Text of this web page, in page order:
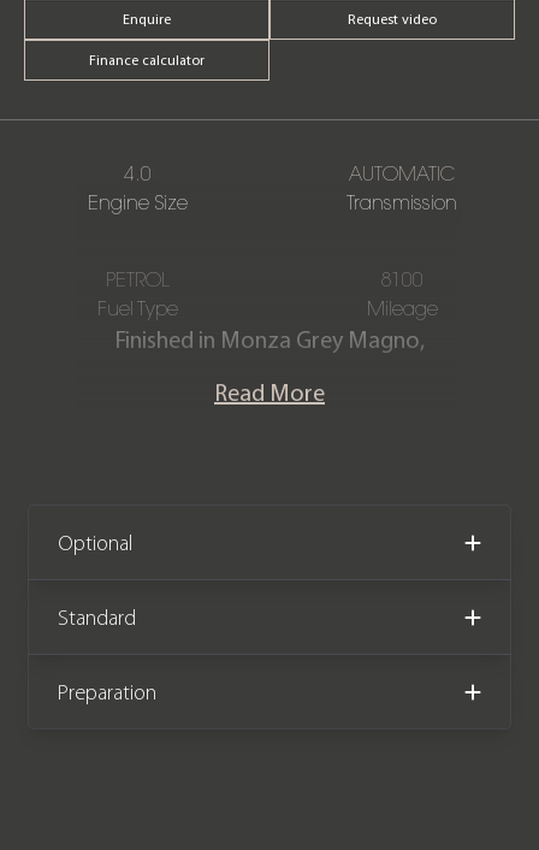
Enquire Request video
Finance calculator
4.0
Engine Size
AUTOMATIC
Transmission
PETROL
Fuel Type
8100
Mileage
Finished in Monza Grey Magno,
interior. This Mercedes-Benz SL63
comes complete with full Mercedes-
Benz main dealer service history and
the remainder of the manufacturer
Read More
Optional
Standard
Preparation